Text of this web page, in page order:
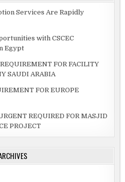
Services Are Rapidly
with CSCEC
Egypt
FOR FACILITY
SAUDI ARABIA
FOR EUROPE
REQUIRED FOR MASJID
PROJECT